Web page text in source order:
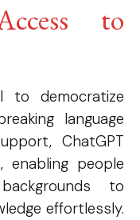
to
to democratize
language
ChatGPT
people
to
effortlessly.